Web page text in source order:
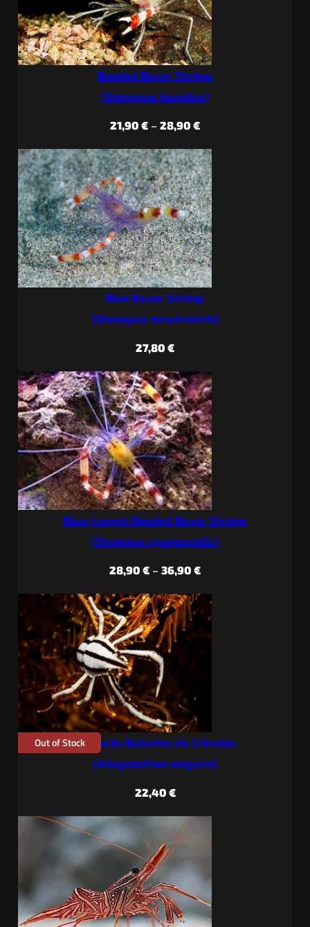
Banded Boxer Shrimp
(Stenopus hispidus)
21,90 € – 28,90 €Price
21,90 €
through
28,90 €
Blue Boxer Shrimp
(Stenopus tenuirostris)
27,80 €
Blue-Legged Banded Boxer Shrimp
(Stenopus cyanoscellis)
28,90 € – 36,90 €Price
28,90 €
Out of StockCamarão Bailarino de Crinoide
(Allogalathea elegans)
22,40 €